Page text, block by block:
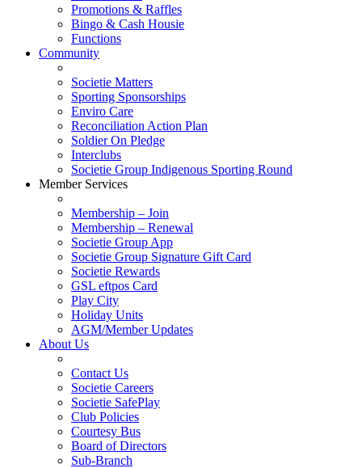
Promotions & Raffles
Bingo & Cash Housie
Functions
Community
Societie Matters
Sporting Sponsorships
Enviro Care
Reconciliation Action Plan
Soldier On Pledge
Interclubs
Societie Group Indigenous Sporting Round
Member Services
Membership – Join
Membership – Renewal
Societie Group App
Societie Group Signature Gift Card
Societie Rewards
GSL eftpos Card
Play City
Holiday Units
AGM/Member Updates
About Us
Contact Us
Societie Careers
Societie SafePlay
Club Policies
Courtesy Bus
Board of Directors
Sub-Branch